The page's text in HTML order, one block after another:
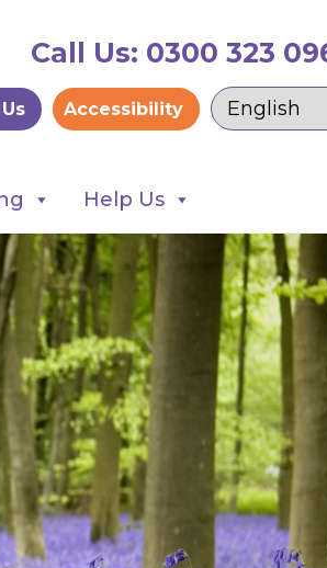
Call Us: 0300 323
Accessibility
Help Us